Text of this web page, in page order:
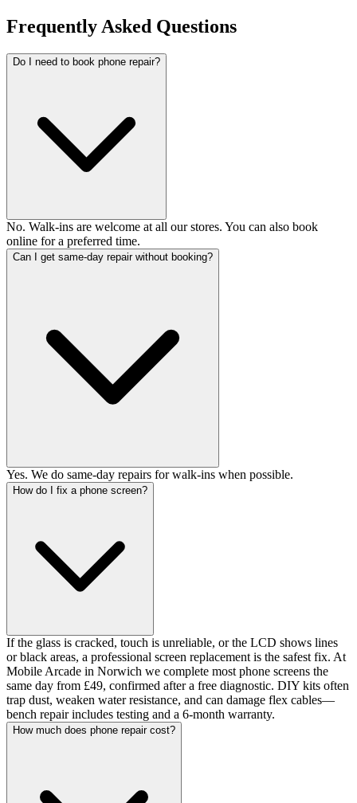
Frequently Asked Questions
Do I need to book phone repair?
No. Walk-ins are welcome at all our stores. You can also book
online for a preferred time.
Can I get same-day repair without booking?
Yes. We do same-day repairs for walk-ins when possible.
How do I fix a phone screen?
If the glass is cracked, touch is unreliable, or the LCD shows lines
or black areas, a professional screen replacement is the safest fix. At
Mobile Arcade in Norwich we complete most phone screens the
same day from £49, confirmed after a free diagnostic. DIY kits often
trap dust, weaken water resistance, and can damage flex cables—
bench repair includes testing and a 6-month warranty.
How much does phone repair cost?